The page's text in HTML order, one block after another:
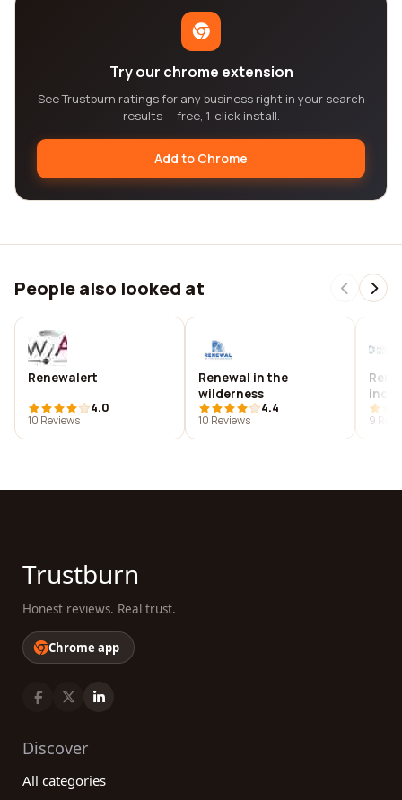
Try our chrome extension
See Trustburn ratings for any business right in your search
results — free, 1-click install.
Add to Chrome
People also looked at
Renewalert
4.0
10 Reviews
Renewal in the
wilderness
4.4
10 Reviews
inc.
9
Trustburn
Honest reviews. Real trust.
Chrome app
Discover
All categories